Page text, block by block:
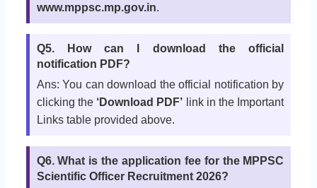
www.mppsc.mp.gov.in.
Q5. How can I download the official
notification PDF?
Ans: You can download the official notification by
clicking the ‘Download PDF’ link in the Important
Links table provided above.
Q6. What is the application fee for the MPPSC
Scientific Officer Recruitment 2026?